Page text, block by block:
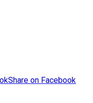
Share on Facebook